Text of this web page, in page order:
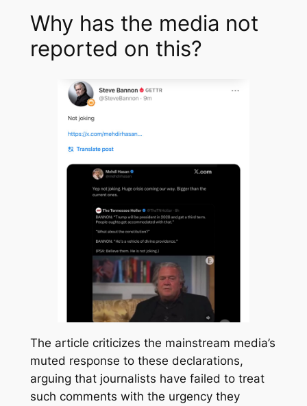
Why has the media not
reported on this?
The article criticizes the mainstream media’s
muted response to these declarations,
arguing that journalists have failed to treat
such comments with the urgency they